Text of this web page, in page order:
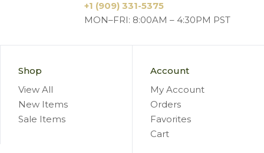
+1 (909) 331-5375
MON–FRI: 8:00AM – 4:30PM PST
Shop
View All
New Items
Sale Items
Account
My Account
Orders
Favorites
Cart